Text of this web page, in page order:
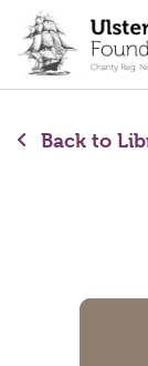
content
Back to